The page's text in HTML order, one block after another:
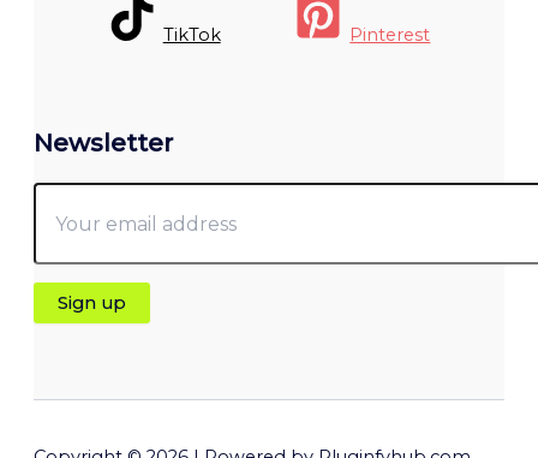
TikTok Pinterest
Newsletter